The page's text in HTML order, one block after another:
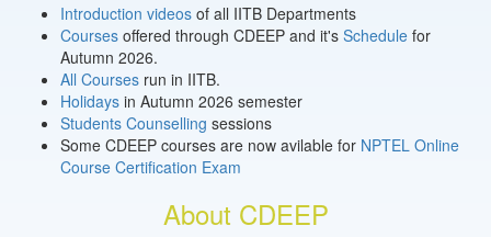
Introduction videos of all IITB Departments
Courses offered through CDEEP and it's Schedule for
Autumn 2026.
All Courses run in IITB.
Holidays in Autumn 2026 semester
Students Counselling sessions
Some CDEEP courses are now avilable for NPTEL Online
Course Certification Exam
About CDEEP